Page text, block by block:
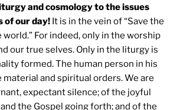
and cosmology to the issues
of our day! It is in the vein of “Save the
world.” For indeed, only in the worship
our true selves. Only in the liturgy is
formed. The human person in his
and spiritual orders. We are
expectant silence; of the joyful
the Gospel going forth; and of the